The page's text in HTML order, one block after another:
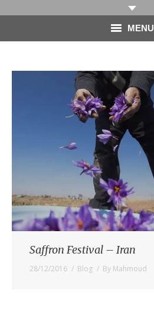
MENU
PHOTOGRAPHY
VIDEO
BLOG
ABOUT
CONTACT
Saffron Festival – Iran
28/12/2016 Blog By Mahmoud